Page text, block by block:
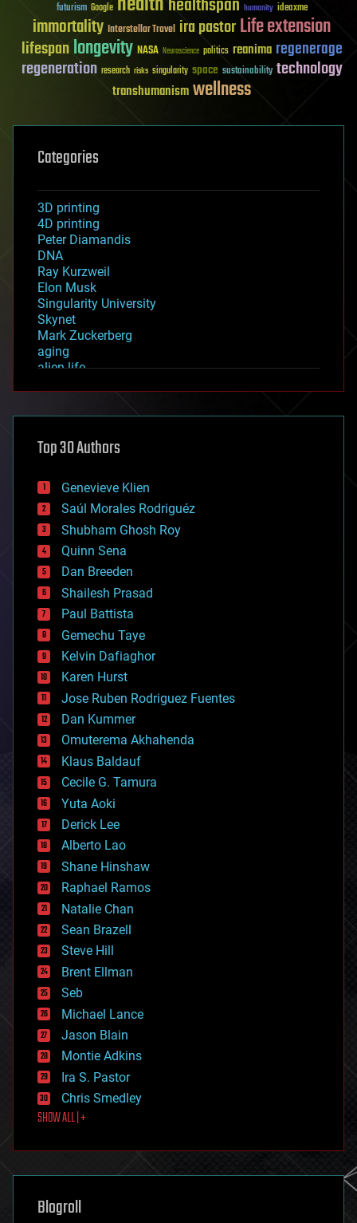
futurism Google humanity ideaxme
immortality Interstellar Travel ira pastorLife extension
lifespanlongevity NASA Neuroscience politics reanima regenerage
regeneration research risks singularity space sustainability technology
transhumanismwellness
Categories
3D printing
4D printing
Peter Diamandis
DNA
Ray Kurzweil
Elon Musk
Singularity University
Skynet
Mark Zuckerberg
aging
alien life
asteroid/comet impacts
augmented reality
bees
big data
bioengineering
biological
bionic
bioprinting
biotech/medical
bitcoin
blockchains
business
chemistry
climatology
complex systems
computing
cosmology
counterterrorism
cryonics
cryptocurrencies
cybercrime/malcode
cyborgs
defense
disruptive technology
driverless cars
drones
economics
education
electronics
employment
encryption
energy
engineering
entertainment
environmental
ethics
events
evolution
existential risks
exoskeleton
finance
first contact
food
futurism
genetics
geoengineering
geography
Top 30 Authors
Genevieve Klien
Saúl Morales Rodriguéz
Shubham Ghosh Roy
Quinn Sena
Dan Breeden
Shailesh Prasad
Paul Battista
Gemechu Taye
Kelvin Dafiaghor
Karen Hurst
Jose Ruben Rodriguez Fuentes
Dan Kummer
Omuterema Akhahenda
Klaus Baldauf
Cecile G. Tamura
Yuta Aoki
Derick Lee
Alberto Lao
Shane Hinshaw
Raphael Ramos
Natalie Chan
Sean Brazell
Steve Hill
Brent Ellman
Seb
Michael Lance
Jason Blain
Montie Adkins
Ira S. Pastor
Chris Smedley
SHOW ALL | +
Blogroll